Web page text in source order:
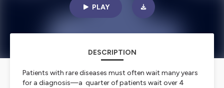
PLAY
DESCRIPTION
Patients with rare diseases must often wait many years
for a diagnosis—a quarter of patients wait over 4